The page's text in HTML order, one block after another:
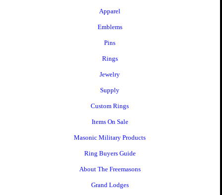
Apparel
Emblems
Pins
Rings
Jewelry
Supply
Custom Rings
Items On Sale
Masonic Military Products
Ring Buyers Guide
About The Freemasons
Grand Lodges